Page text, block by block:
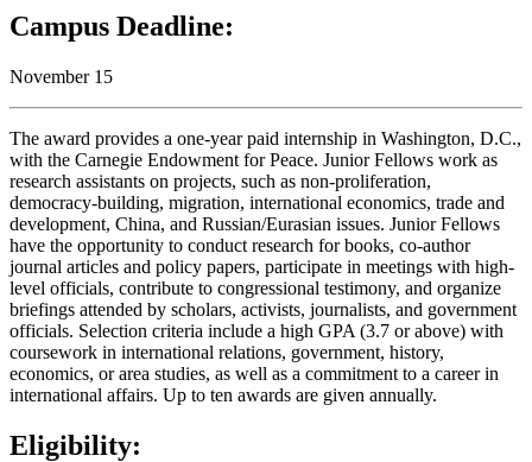
Campus Deadline:
November 15
The award provides a one-year paid internship in Washington, D.C.,
with the Carnegie Endowment for Peace. Junior Fellows work as
research assistants on projects, such as non-proliferation,
democracy-building, migration, international economics, trade and
development, China, and Russian/Eurasian issues. Junior Fellows
have the opportunity to conduct research for books, co-author
journal articles and policy papers, participate in meetings with high-
level officials, contribute to congressional testimony, and organize
briefings attended by scholars, activists, journalists, and government
officials. Selection criteria include a high GPA (3.7 or above) with
coursework in international relations, government, history,
economics, or area studies, as well as a commitment to a career in
international affairs. Up to ten awards are given annually.
Eligibility: